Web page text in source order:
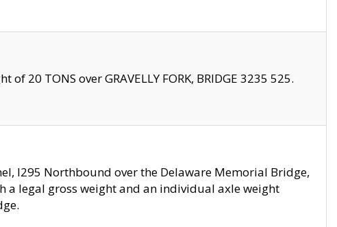
20 TONS over GRAVELLY FORK, BRIDGE 3235 525.
I295 Northbound over the Delaware Memorial Bridge,
a legal gross weight and an individual axle weight